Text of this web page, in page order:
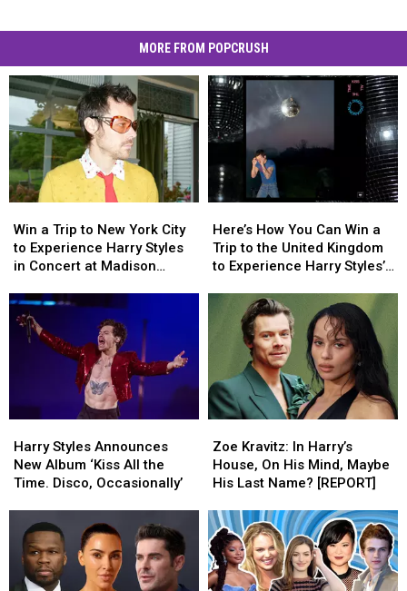
MORE FROM POPCRUSH
a
Trip
to
York
City
Experience
in
at
Madison
Square
Win a Trip to New York City
to Experience Harry Styles
in Concert at Madison
a
Trip
to
York
City
Experience
in
at
Madison
Square
How
You
Can
United
Kingdom
to
Harry
Styles’s
‘Kiss
the
Time.
Disco,
Occasionally.’
Here’s How You Can Win a
Trip to the United Kingdom
to Experience Harry Styles’s
Occasionally.’ Album
Release Party
How
You
Can
United
Kingdom
to
Harry
Styles’s
‘Kiss
the
Time.
Disco,
Occasionally.’
Styles
Announces
New
the
Time.
Harry Styles Announces
New Album ‘Kiss All the
Time. Disco, Occasionally’
Styles
Announces
New
All
the
Time.
Kravitz:
In
Harry’s
On
His
Mind,
Maybe
Zoe Kravitz: In Harry’s
House, On His Mind, Maybe
His Last Name? [REPORT]
Kravitz:
In
Harry’s
On
His
Mind,
Maybe